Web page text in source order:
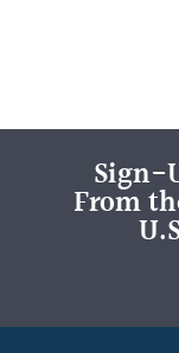
Sign-
From